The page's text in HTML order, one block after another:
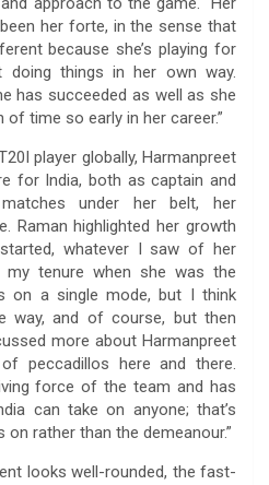
her forte, in the sense that
because she’s playing for
doing things in her own way.
has succeeded as well as she
time so early in her career.”
player globally, Harmanpreet
for India, both as captain and
under her belt, her
Raman highlighted her growth
whatever I saw of her
tenure when she was the
on a single mode, but I think
way, and of course, but then
more about Harmanpreet
peccadillos here and there.
force of the team and has
can take on anyone; that’s
rather than the demeanour.”
looks well-rounded, the fast-